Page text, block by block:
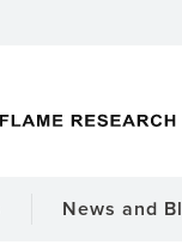
News and